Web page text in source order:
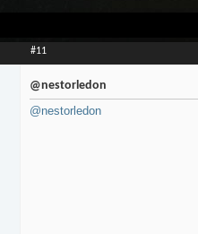
#11
@nestorledon
@nestorledon